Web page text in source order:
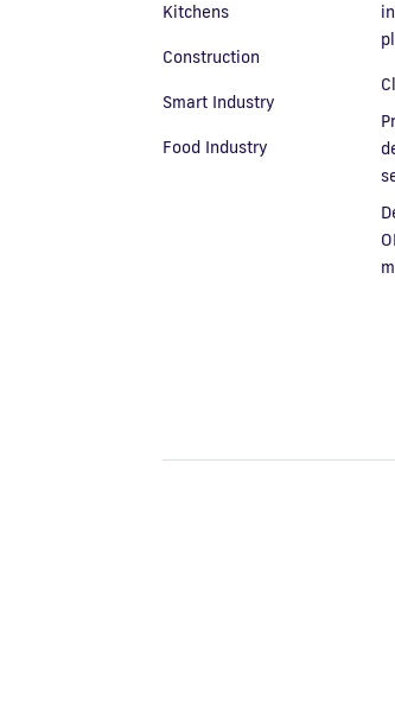
Kitchens
Construction
Smart Industry
Food Industry